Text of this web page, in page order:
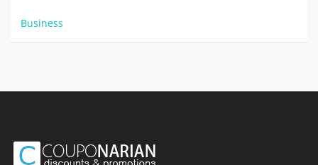
Business